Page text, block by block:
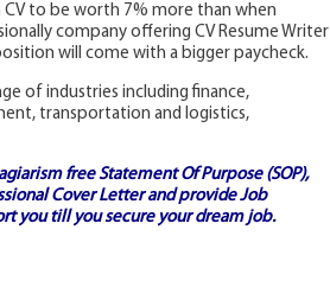
to be worth 7% more than when
company offering CV Resume Writer
will come with a bigger paycheck.
of industries including finance,
transportation and logistics,
freeStatement Of Purpose (SOP),
Cover Letterand provideJob
you till you secure your dream job.